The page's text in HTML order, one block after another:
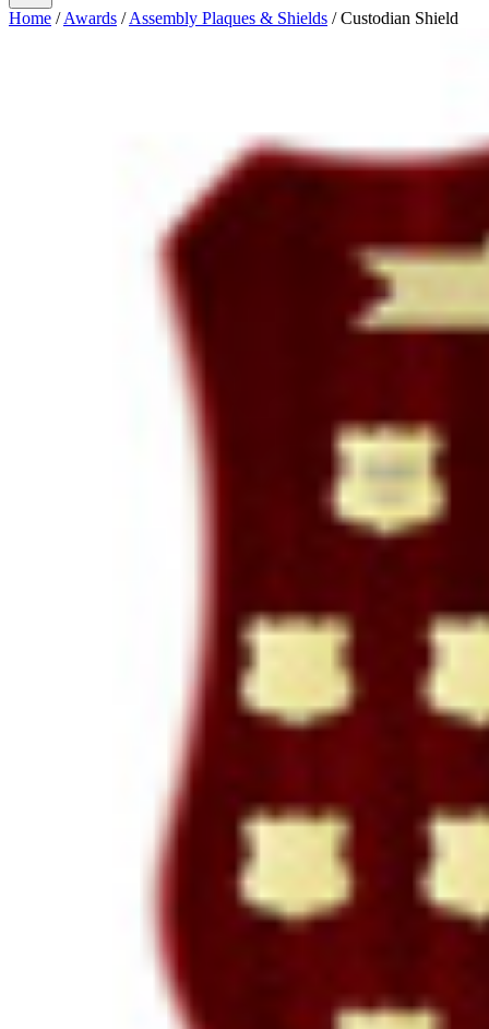
Home / Awards / Assembly Plaques & Shields / Custodian Shield